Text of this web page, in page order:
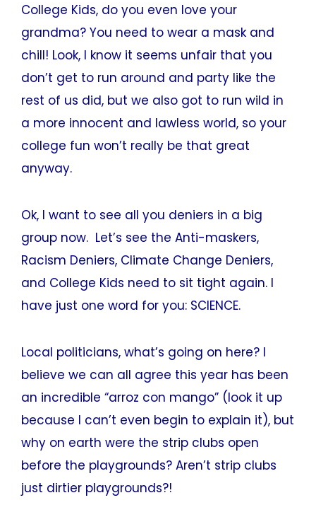
College Kids, do you even love your
grandma? You need to wear a mask and
chill! Look, I know it seems unfair that you
don’t get to run around and party like the
rest of us did, but we also got to run wild in
a more innocent and lawless world, so your
college fun won’t really be that great
anyway.
Ok, I want to see all you deniers in a big
group now. Let’s see the Anti-maskers,
Racism Deniers, Climate Change Deniers,
and College Kids need to sit tight again. I
have just one word for you: SCIENCE.
Local politicians, what’s going on here? I
believe we can all agree this year has been
an incredible “arroz con mango” (look it up
because I can’t even begin to explain it), but
why on earth were the strip clubs open
before the playgrounds? Aren’t strip clubs
just dirtier playgrounds?!